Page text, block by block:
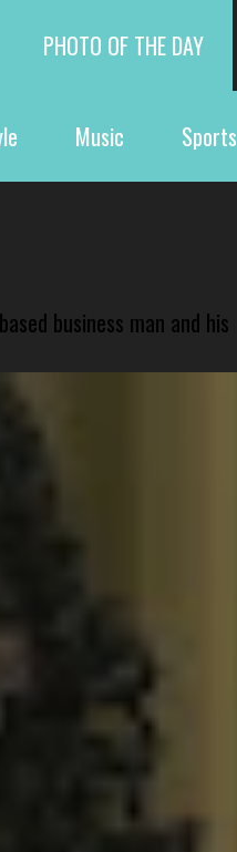
PHOTO OF THE DAY
Music Sports
business man and his